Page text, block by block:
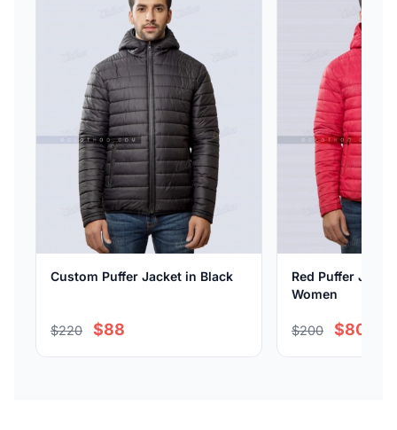
Custom Puffer Jacket in Black
$220 $88
Red Puffer
Women
$200 $80